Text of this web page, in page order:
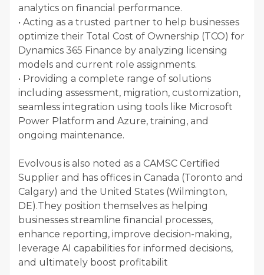
analytics on financial performance.
• Acting as a trusted partner to help businesses
optimize their Total Cost of Ownership (TCO) for
Dynamics 365 Finance by analyzing licensing
models and current role assignments.
• Providing a complete range of solutions
including assessment, migration, customization,
seamless integration using tools like Microsoft
Power Platform and Azure, training, and
ongoing maintenance.
Evolvous is also noted as a CAMSC Certified
Supplier and has offices in Canada (Toronto and
Calgary) and the United States (Wilmington,
DE).They position themselves as helping
businesses streamline financial processes,
enhance reporting, improve decision-making,
leverage AI capabilities for informed decisions,
and ultimately boost profitabilit